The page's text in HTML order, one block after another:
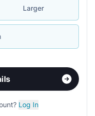
Larger
Log In